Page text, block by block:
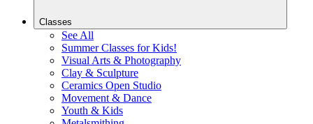
Classes
See All
Summer Classes for Kids!
Visual Arts & Photography
Clay & Sculpture
Ceramics Open Studio
Movement & Dance
Youth & Kids